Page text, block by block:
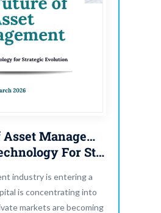
The Future Of Asset Management:
For Strategic Evolution
industry is entering a
is concentrating into
markets are becoming